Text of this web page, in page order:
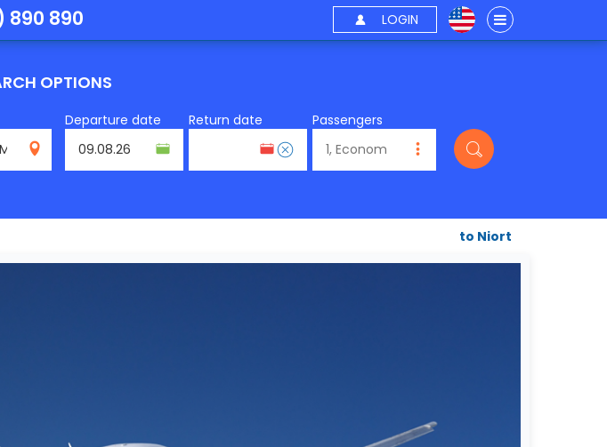
890 890 LOGIN
OPTIONS
Departure date Return date Passengers
to Niort